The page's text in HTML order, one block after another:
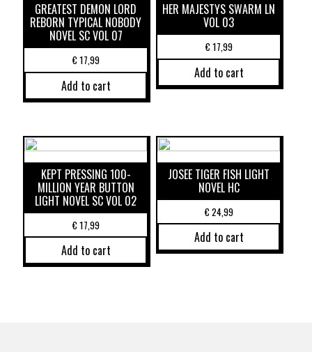
GREATEST DEMON LORD
REBORN TYPICAL NOBODY
NOVEL SC VOL 07
€17,99
Add to cart
HER MAJESTYS SWARM LN
VOL 03
€17,99
Add to cart
KEPT PRESSING 100-
MILLION YEAR BUTTON
LIGHT NOVEL SC VOL 02
€17,99
Add to cart
JOSEE TIGER FISH LIGHT
NOVEL HC
€24,99
Add to cart